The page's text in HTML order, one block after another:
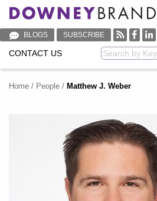
BLOGS SUBSCRIBE
CONTACT US
Home / People / Matthew J. Weber